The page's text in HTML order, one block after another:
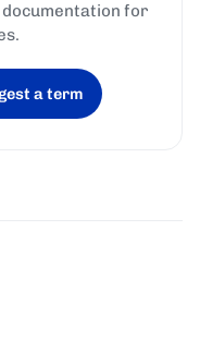
for
a term
(opens in a new tab)